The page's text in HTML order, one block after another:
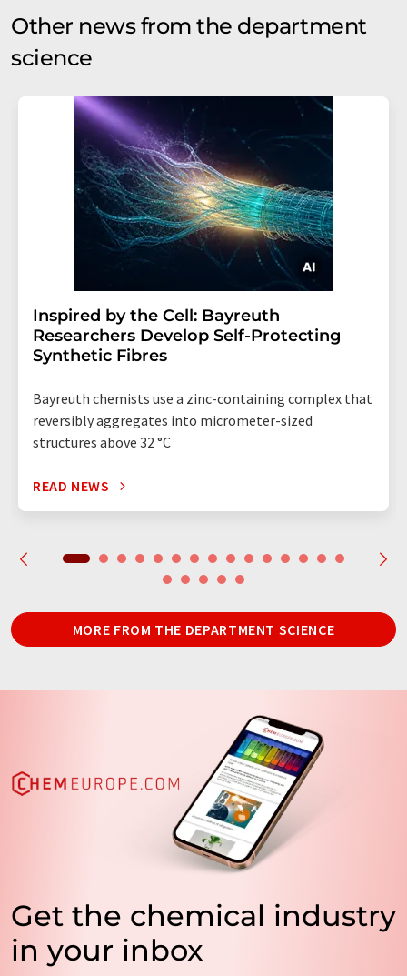
Other news from the department
science
Inspired by the Cell: Bayreuth
Researchers Develop Self-Protecting
Synthetic Fibres
Bayreuth chemists use a zinc-containing complex that
reversibly aggregates into micrometer-sized
structures above 32 °C
READ NEWS
MORE FROM THE DEPARTMENT SCIENCE
Get the chemical industry
in your inbox